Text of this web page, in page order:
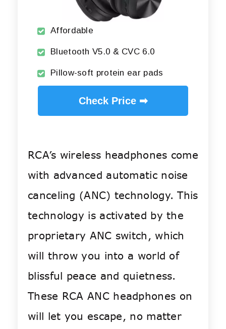
Affordable
Bluetooth V5.0 & CVC 6.0
Pillow-soft protein ear pads
Check Price ➡
RCA’s wireless headphones come
with advanced automatic noise
canceling (ANC) technology. This
technology is activated by the
proprietary ANC switch, which
will throw you into a world of
blissful peace and quietness.
These RCA ANC headphones on
will let you escape, no matter